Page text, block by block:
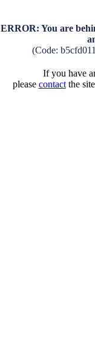
ERROR: You are
(Code:
If you have
please contactthe